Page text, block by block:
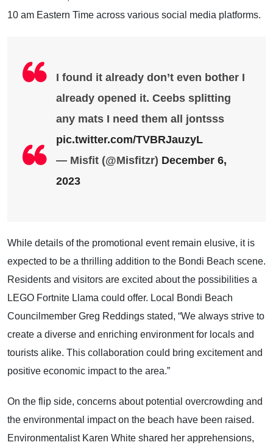
10 am Eastern Time across various social media platforms.
I found it already don’t even bother I
already opened it. Ceebs splitting
any mats I need them all jontsss
pic.twitter.com/TVBRJauzyL
— Misfit (@Misfitzr) December 6,
2023
While details of the promotional event remain elusive, it is
expected to be a thrilling addition to the Bondi Beach scene.
Residents and visitors are excited about the possibilities a
LEGO Fortnite Llama could offer. Local Bondi Beach
Councilmember Greg Reddings stated, “We always strive to
create a diverse and enriching environment for locals and
tourists alike. This collaboration could bring excitement and
positive economic impact to the area.”
On the flip side, concerns about potential overcrowding and
the environmental impact on the beach have been raised.
Environmentalist Karen White shared her apprehensions,